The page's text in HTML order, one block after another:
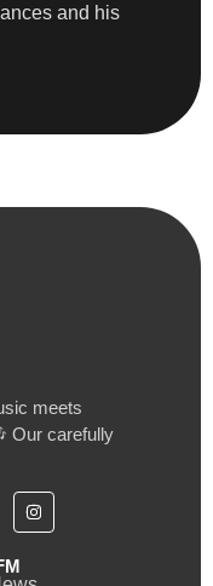
and his
meets
Our carefully